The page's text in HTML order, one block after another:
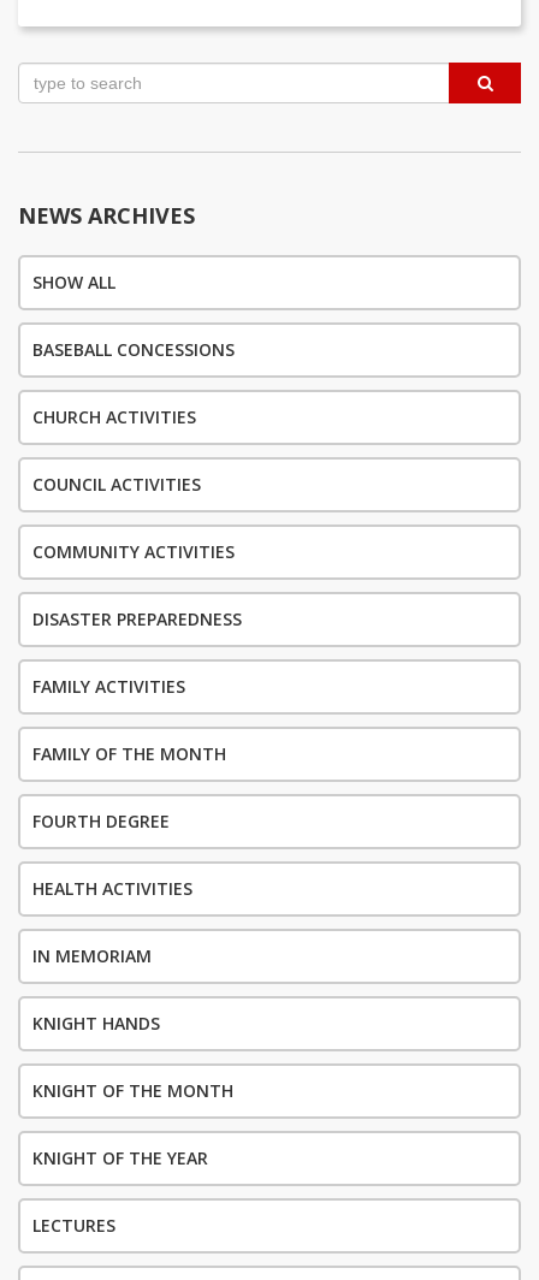
Post
NEWS ARCHIVES
SHOW ALL
BASEBALL CONCESSIONS
CHURCH ACTIVITIES
COUNCIL ACTIVITIES
COMMUNITY ACTIVITIES
DISASTER PREPAREDNESS
FAMILY ACTIVITIES
FAMILY OF THE MONTH
FOURTH DEGREE
HEALTH ACTIVITIES
IN MEMORIAM
KNIGHT HANDS
KNIGHT OF THE MONTH
KNIGHT OF THE YEAR
LECTURES